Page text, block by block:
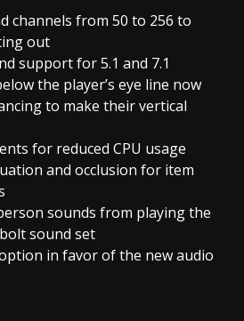
channels from 50 to 256 to
out
support for 5.1 and 7.1
the player’s eye line now
to make their vertical
for reduced CPU usage
and occlusion for item
sounds from playing the
sound set
in favor of the new audio